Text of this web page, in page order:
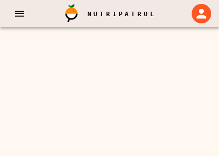
NUTRIPATROL